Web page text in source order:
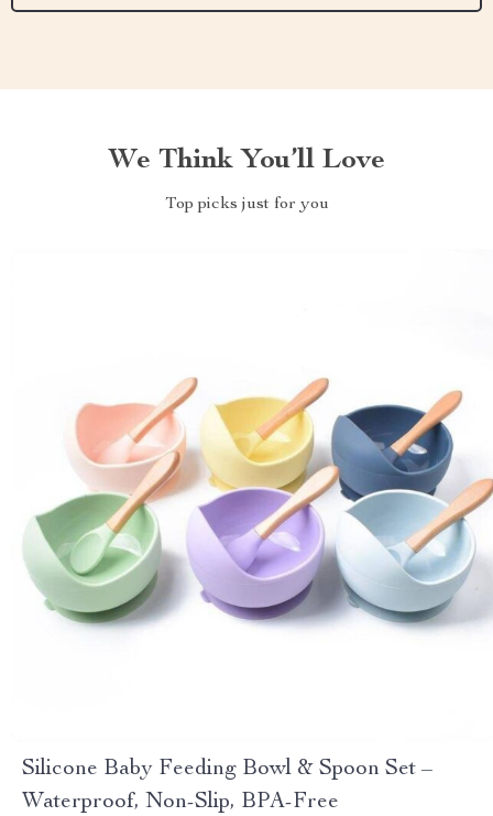
We Think You’ll Love
Top picks just for you
Silicone Baby Feeding Bowl & Spoon Set –
Waterproof, Non-Slip, BPA-Free